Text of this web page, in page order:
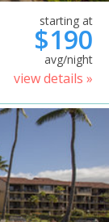
starting at
$190
avg/night
view details »